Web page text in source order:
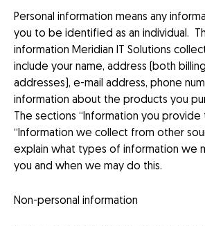
Personal information means any
you to be identified as an individual.
information Meridian IT Solutions
include your name, address (both
addresses), e-mail address, phone
information about the products you
The sections “Information you provide
“Information we collect from other
explain what types of information we
you and when we may do this.
Non-personal information